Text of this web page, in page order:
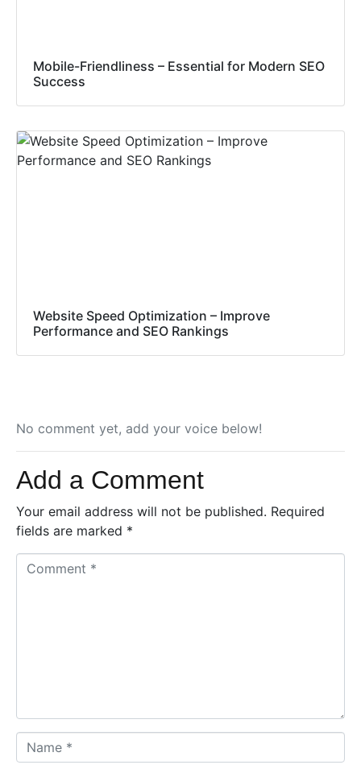
Mobile-Friendliness – Essential for Modern SEO
Success
Website Speed Optimization – Improve
Performance and SEO Rankings
No comment yet, add your voice below!
Add a Comment
Your email address will not be published. Required
fields are marked *
a